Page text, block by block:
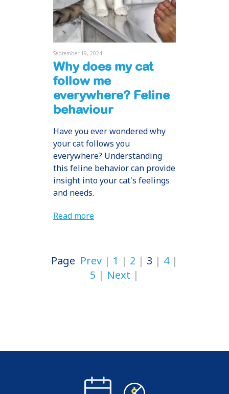
September 19, 2024
Why does my cat
follow me
everywhere? Feline
behaviour
Have you ever wondered why
your cat follows you
everywhere? Understanding
this feline behavior can provide
insight into your cat's feelings
and needs.
Read more
Page Prev 1 2 3
4
5
Next